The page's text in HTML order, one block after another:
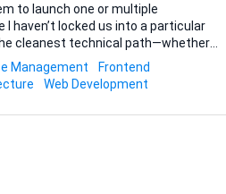
to launch one or multiple
cleanest technical path—whether
window on just a few sections, or
remembers the user’s context,
and always answers from the custom knowledge base I provide. You’ll handle: • Secure acco...
Management
Frontend
Web Development